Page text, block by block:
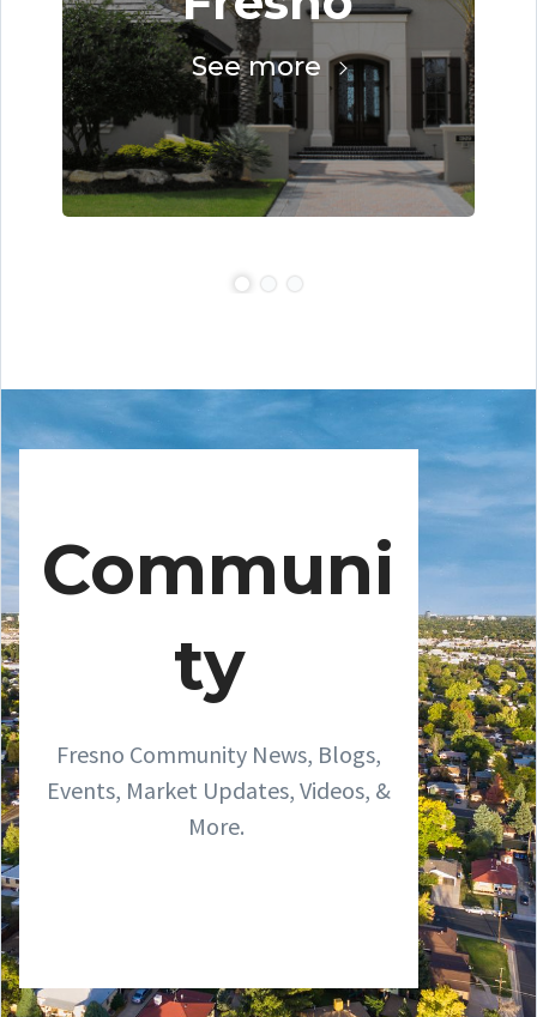
See more
Communi
ty
Fresno Community News, Blogs,
Events, Market Updates, Videos, &
More.